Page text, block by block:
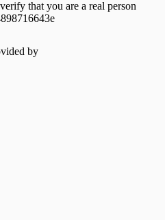
that you are a real person
by